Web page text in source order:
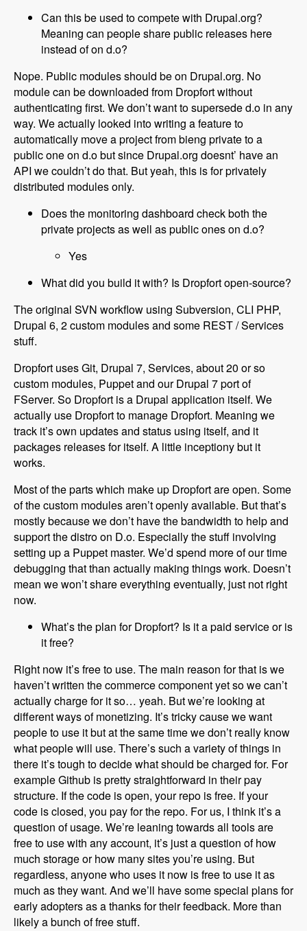
Can this be used to compete with Drupal.org?
Meaning can people share public releases here
instead of on d.o?
Nope. Public modules should be on Drupal.org. No
module can be downloaded from Dropfort without
authenticating first. We don’t want to supersede d.o in any
way. We actually looked into writing a feature to
automatically move a project from bieng private to a
public one on d.o but since Drupal.org doesnt’ have an
API we couldn’t do that. But yeah, this is for privately
distributed modules only.
Does the monitoring dashboard check both the
private projects as well as public ones on d.o?
Yes
What did you build it with? Is Dropfort open-source?
The original SVN workflow using Subversion, CLI PHP,
Drupal 6, 2 custom modules and some REST / Services
stuff.
Dropfort uses Git, Drupal 7, Services, about 20 or so
custom modules, Puppet and our Drupal 7 port of
FServer. So Dropfort is a Drupal application itself. We
actually use Dropfort to manage Dropfort. Meaning we
track it’s own updates and status using itself, and it
packages releases for itself. A little inceptiony but it
works.
Most of the parts which make up Dropfort are open. Some
of the custom modules aren’t openly available. But that’s
mostly because we don’t have the bandwidth to help and
support the distro on D.o. Especially the stuff involving
setting up a Puppet master. We’d spend more of our time
debugging that than actually making things work. Doesn’t
mean we won’t share everything eventually, just not right
now.
What’s the plan for Dropfort? Is it a paid service or is
it free?
Right now it’s free to use. The main reason for that is we
haven’t written the commerce component yet so we can’t
actually charge for it so… yeah. But we’re looking at
different ways of monetizing. It’s tricky cause we want
people to use it but at the same time we don’t really know
what people will use. There’s such a variety of things in
there it’s tough to decide what should be charged for. For
example Github is pretty straightforward in their pay
structure. If the code is open, your repo is free. If your
code is closed, you pay for the repo. For us, I think it’s a
question of usage. We’re leaning towards all tools are
free to use with any account, it’s just a question of how
much storage or how many sites you’re using. But
regardless, anyone who uses it now is free to use it as
much as they want. And we’ll have some special plans for
early adopters as a thanks for their feedback. More than
likely a bunch of free stuff.